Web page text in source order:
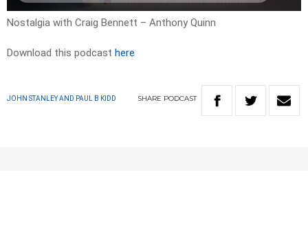
Nostalgia with Craig Bennett – Anthony Quinn
Download this podcast here
JOHN STANLEY AND PAUL B KIDD SHARE PODCAST